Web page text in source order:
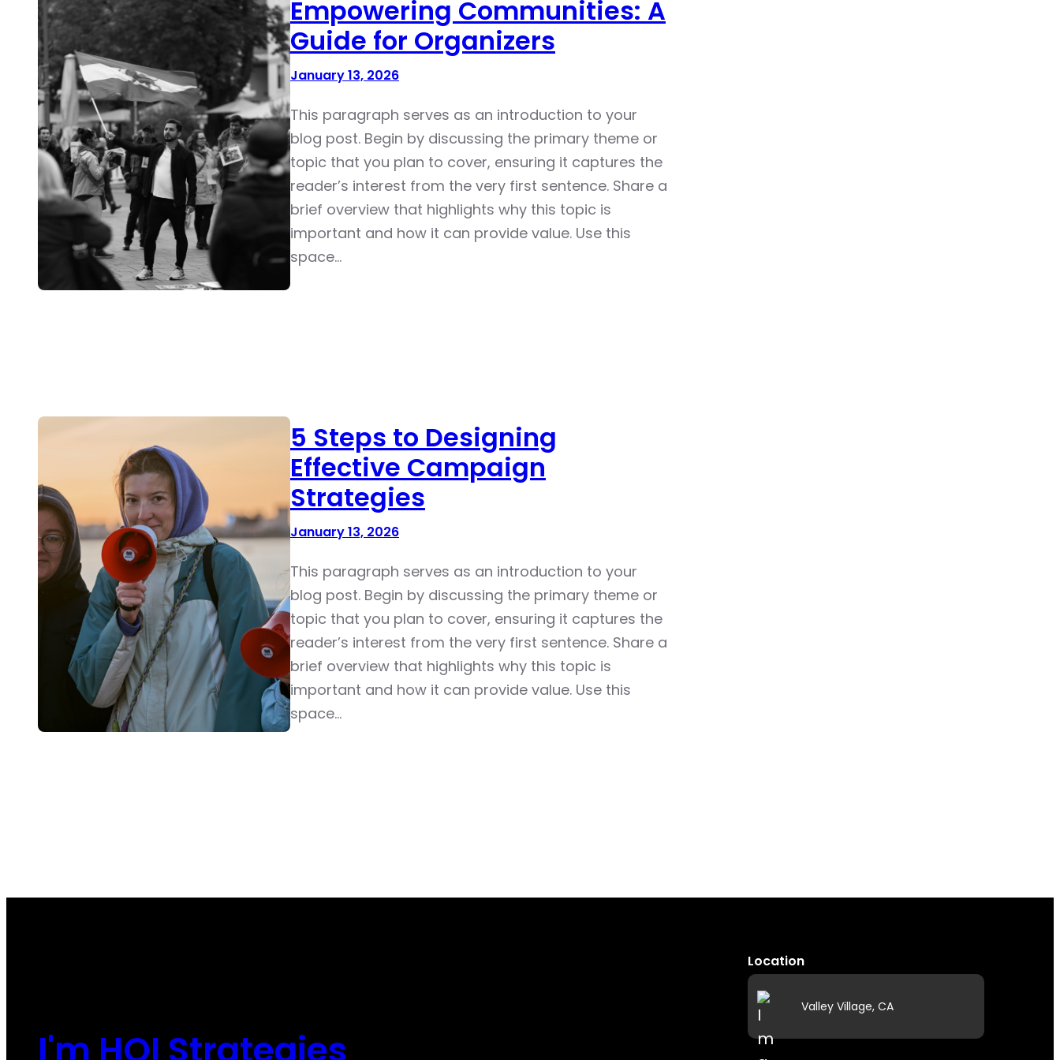
Empowering Communities: A
Guide for Organizers
January 13, 2026
This paragraph serves as an introduction to your
blog post. Begin by discussing the primary theme or
topic that you plan to cover, ensuring it captures the
reader’s interest from the very first sentence. Share a
brief overview that highlights why this topic is
important and how it can provide value. Use this
space…
5 Steps to Designing
Effective Campaign
Strategies
January 13, 2026
This paragraph serves as an introduction to your
blog post. Begin by discussing the primary theme or
topic that you plan to cover, ensuring it captures the
reader’s interest from the very first sentence. Share a
brief overview that highlights why this topic is
important and how it can provide value. Use this
space…
I'm HOI Strategies
Location
Valley Village, CA